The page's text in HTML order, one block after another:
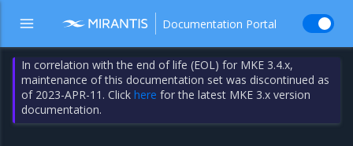
Documentation Portal
In correlation with the end of life (EOL) for MKE 3.4.x,
maintenance of this documentation set was discontinued as
of 2023-APR-11. Clickhere for the latest MKE 3.x version
documentation.